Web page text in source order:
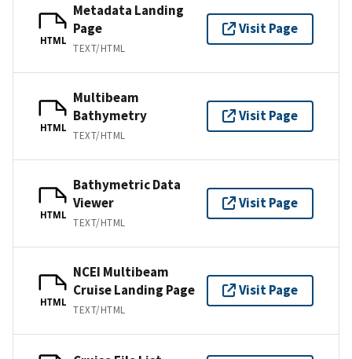
HTML
Metadata Landing
Page
TEXT/HTML
Visit Page
HTML
Multibeam
Bathymetry
TEXT/HTML
Visit Page
HTML
Bathymetric Data
Viewer
TEXT/HTML
Visit Page
HTML
NCEI Multibeam
Cruise Landing Page
TEXT/HTML
Visit Page